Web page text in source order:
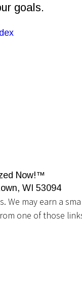
goals.
Now!™
WI 53094
We may earn a
one of those